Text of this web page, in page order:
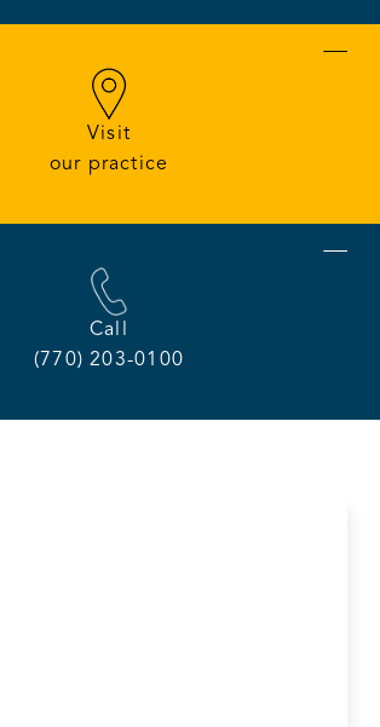
Visit
our practice
Call
(770) 203-0100